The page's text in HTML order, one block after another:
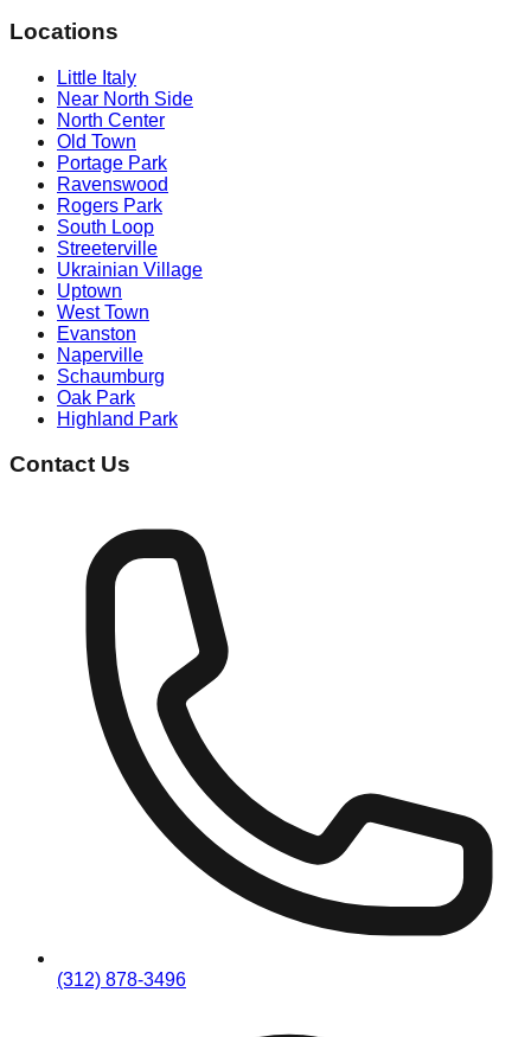
Locations
Little Italy
Near North Side
North Center
Old Town
Portage Park
Ravenswood
Rogers Park
South Loop
Streeterville
Ukrainian Village
Uptown
West Town
Evanston
Naperville
Schaumburg
Oak Park
Highland Park
Contact Us
(312) 878-3496